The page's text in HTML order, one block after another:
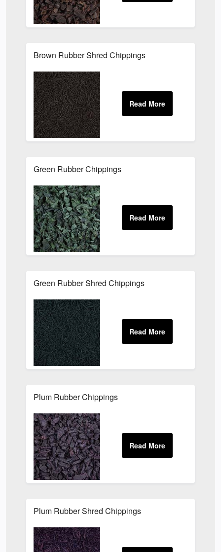
Brown Rubber Shred Chippings
Green Rubber Chippings
Green Rubber Shred Chippings
Plum Rubber Chippings
Plum Rubber Shred Chippings